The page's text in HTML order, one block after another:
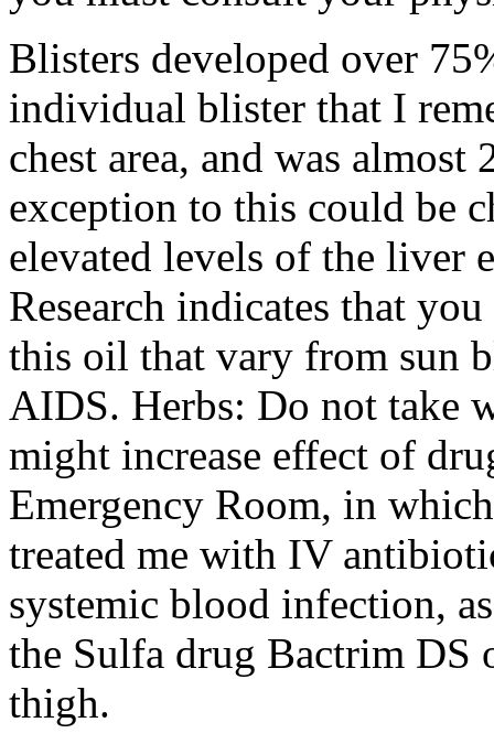
Blisters developed over
individual blister that I
chest area, and was
exception to this could be
elevated levels of the liver
Research indicates that
this oil that vary from sun
AIDS. Herbs: Do not take
might increase effect of
Emergency Room, in
treated me with IV
systemic blood infection,
the Sulfa drug Bactrim DS
thigh.